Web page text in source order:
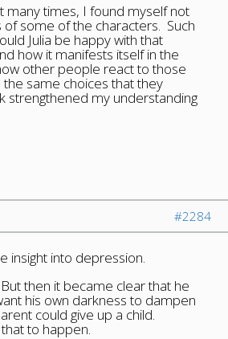
many times, I found myself not
some of the characters. Such
Julia be happy with that
how it manifests itself in the
other people react to those
same choices that they
strengthened my understanding
#2284
insight into depression.
then it became clear that he
his own darkness to dampen
could give up a child.
to happen.